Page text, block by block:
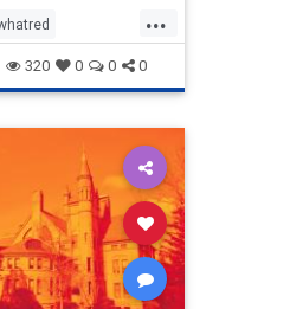
is on the
st
...
proIsrael
320 0 0 0